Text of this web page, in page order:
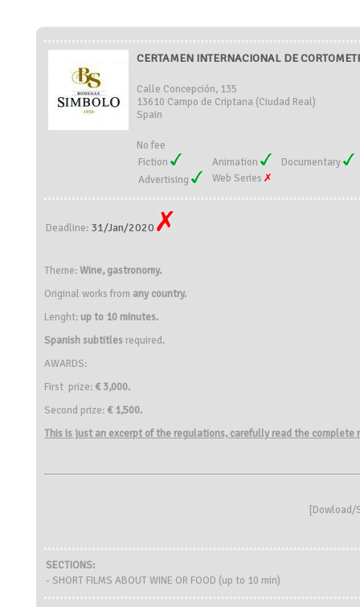
CERTAMEN INTERNACIONAL DE
Calle Concepción, 135
13610 Campo de Criptana (Ciudad Real)
Spain
No fee
Fiction
Animation
Documentary
Advertising
Web Series
Deadline: 31/Jan/2020
Theme:Wine, gastronomy.
Original works from any country.
Lenght:up to 10 minutes.
Spanish subtitlesrequired.
AWARDS:
First prize: €3,000.
Second prize: € 1,500.
This is just an excerpt of the regulations, carefully read the complete
[Dowload/
SECTIONS:
- SHORT FILMS ABOUT WINE OR FOOD (up to 10 min)